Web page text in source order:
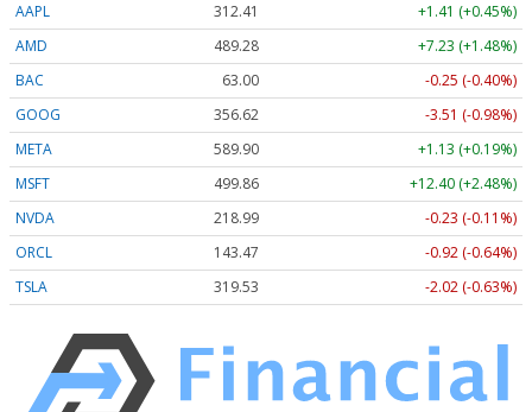
AAPL
312.41
+1.41 (+0.45%)
AMD
489.28
+7.23 (+1.48%)
BAC
63.00
-0.25 (-0.40%)
GOOG
356.62
-3.51 (-0.98%)
META
589.90
+1.13 (+0.19%)
MSFT
499.86
+12.40 (+2.48%)
NVDA
218.99
-0.23 (-0.11%)
ORCL
143.47
-0.92 (-0.64%)
TSLA
319.53 -2.02 (-0.63%)